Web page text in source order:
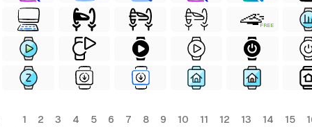
FREE
1 2 3 4 5 6 7 8 9 10 11 12 13 14 15